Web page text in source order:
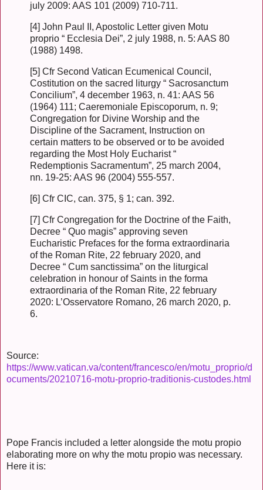
july 2009: AAS 101 (2009) 710-711.
[4] John Paul II, Apostolic Letter given Motu
proprio “ Ecclesia Dei”, 2 july 1988, n. 5: AAS 80
(1988) 1498.
[5] Cfr Second Vatican Ecumenical Council,
Costitution on the sacred liturgy “ Sacrosanctum
Concilium”, 4 december 1963, n. 41: AAS 56
(1964) 111; Caeremoniale Episcoporum, n. 9;
Congregation for Divine Worship and the
Discipline of the Sacrament, Instruction on
certain matters to be observed or to be avoided
regarding the Most Holy Eucharist “
Redemptionis Sacramentum”, 25 march 2004,
nn. 19-25: AAS 96 (2004) 555-557.
[6] Cfr CIC, can. 375, § 1; can. 392.
[7] Cfr Congregation for the Doctrine of the Faith,
Decree “ Quo magis” approving seven
Eucharistic Prefaces for the forma extraordinaria
of the Roman Rite, 22 february 2020, and
Decree “ Cum sanctissima” on the liturgical
celebration in honour of Saints in the forma
extraordinaria of the Roman Rite, 22 february
2020: L’Osservatore Romano, 26 march 2020, p.
6.
Source:
https://www.vatican.va/content/francesco/en/motu_proprio/d
ocuments/20210716-motu-proprio-traditionis-custodes.html
Pope Francis included a letter alongside the motu propio
elaborating more on why the motu propio was necessary.
Here it is: